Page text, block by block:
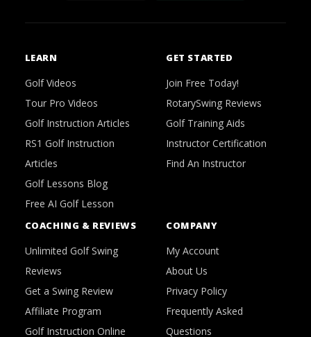
LEARN
Golf Videos
Tour Pro Videos
Golf Instruction Articles
RS1 Golf Instruction
Articles
Golf Lessons Blog
Free AI Golf Lesson
GET STARTED
Join Free Today!
RotarySwing Reviews
Golf Training Aids
Instructor Certification
Find An Instructor
COACHING & REVIEWS
Unlimited Golf Swing
Reviews
Get a Swing Review
Affiliate Program
Golf Instruction Online
COMPANY
My Account
About Us
Privacy Policy
Frequently Asked
Questions